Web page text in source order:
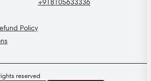
Policy
+918105633336
reserved